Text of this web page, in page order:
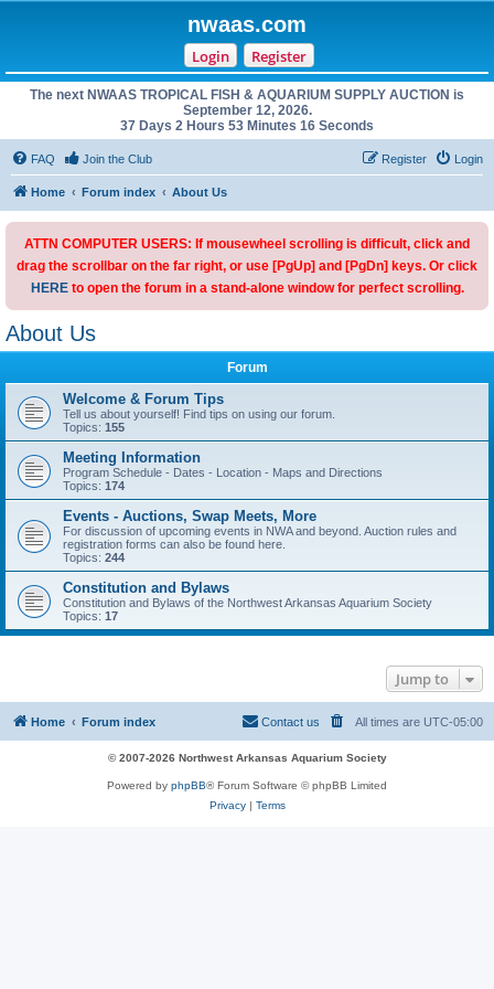
nwaas.com
Login Register
The next NWAAS TROPICAL FISH & AQUARIUM SUPPLY AUCTION is
September 12, 2026.
37 Days 2 Hours 53 Minutes 16 Seconds
FAQ Join the Club Login
Register
Home Forum index About Us
ATTN COMPUTER USERS: If mousewheel scrolling is difficult, click and
drag the scrollbar on the far right, or use [PgUp] and [PgDn] keys. Or click
HEREto open the forum in a stand-alone window for perfect scrolling.
About Us
Forum
Welcome & Forum Tips
Tell us about yourself! Find tips on using our forum.
Topics: 155
Meeting Information
Program Schedule - Dates - Location - Maps and Directions
Topics: 174
Events - Auctions, Swap Meets, More
For discussion of upcoming events in NWA and beyond. Auction rules and
registration forms can also be found here.
Topics: 244
Constitution and Bylaws
Constitution and Bylaws of the Northwest Arkansas Aquarium Society
Topics: 17
Jump to
Home Forum index All times are UTC-05:00
Contact us
© 2007-2026 Northwest Arkansas Aquarium Society
Powered by phpBB® Forum Software © phpBB Limited
Privacy| Terms